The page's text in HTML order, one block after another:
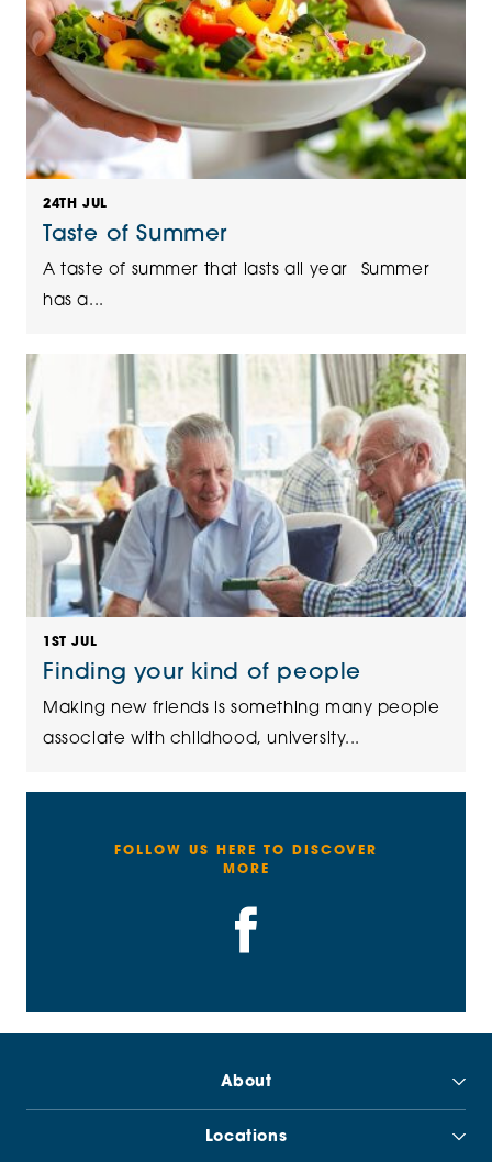
24TH JUL
Taste of Summer
A taste of summer that lasts all year Summer
has a...
1ST JUL
Finding your kind of people
Making new friends is something many people
associate with childhood, university...
FOLLOW US HERE TO DISCOVER
MORE
About
Locations